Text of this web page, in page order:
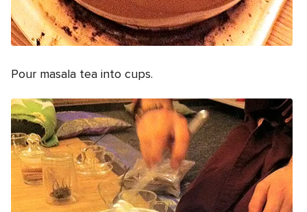
Pour masala tea into cups.